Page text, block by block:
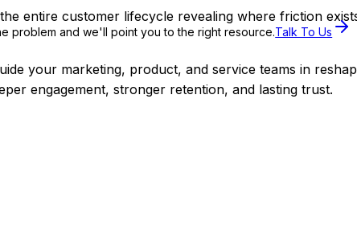
problem and we'll point you to the right resource.Talk To Us
entire customer lifecycle revealing where friction
your marketing, product, and service teams in
engagement, stronger retention, and lasting trust.